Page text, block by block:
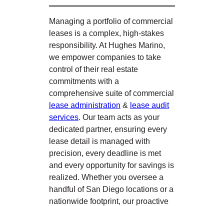
Managing a portfolio of commercial
leases is a complex, high-stakes
responsibility. At Hughes Marino,
we empower companies to take
control of their real estate
commitments with a
comprehensive suite of commercial
lease administration & lease audit
services . Our team acts as your
dedicated partner, ensuring every
lease detail is managed with
precision, every deadline is met
and every opportunity for savings is
realized. Whether you oversee a
handful of San Diego locations or a
nationwide footprint, our proactive